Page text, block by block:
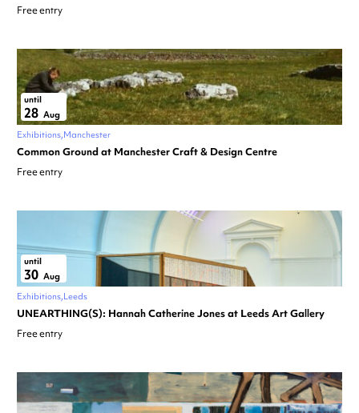
Free entry
until
28 Aug
Exhibitions Manchester
Common Ground at Manchester Craft & Design Centre
Free entry
until
30 Aug
Exhibitions Leeds
UNEARTHING(S): Hannah Catherine Jones at Leeds Art Gallery
Free entry